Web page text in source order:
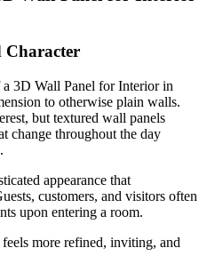
Character
a 3D Wall Panel for Interior in
to otherwise plain walls.
but textured wall panels
change throughout the day
appearance that
customers, and visitors often
upon entering a room.
more refined, inviting, and